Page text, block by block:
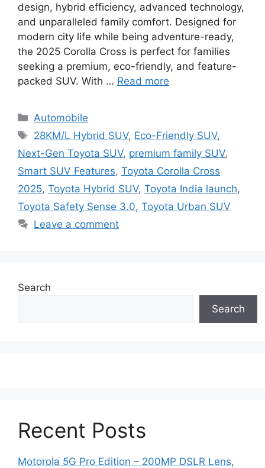
design, hybrid efficiency, advanced technology,
and unparalleled family comfort. Designed for
modern city life while being adventure-ready,
the 2025 Corolla Cross is perfect for families
seeking a premium, eco-friendly, and feature-
packed SUV. With … Read more
Categories
Automobile
Tags
28KM/L Hybrid SUV, Eco-Friendly SUV,
Next-Gen Toyota SUV, premium family SUV,
Smart SUV Features, Toyota Corolla Cross
2025, Toyota Hybrid SUV, Toyota India launch,
Toyota Safety Sense 3.0, Toyota Urban SUV
Leave a comment
Search
Search
Recent Posts
Motorola 5G Pro Edition – 200MP DSLR Lens,